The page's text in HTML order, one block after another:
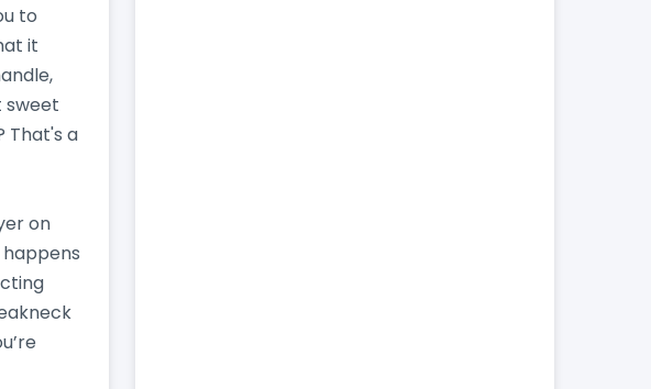
to
it
sweet
That's a
on